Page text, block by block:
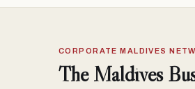
CORPORATE MALDIVES
The Maldives